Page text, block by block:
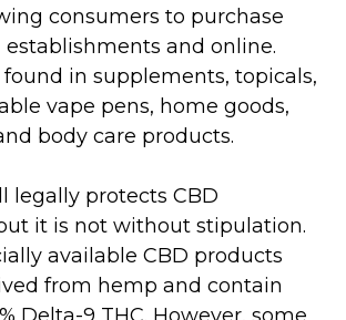
consumers to purchase
establishments and online.
found in supplements, topicals,
vape pens, home goods,
body care products.
legally protects CBD
it is not without stipulation.
available CBD products
from hemp and contain
Delta-9 THC. However, some